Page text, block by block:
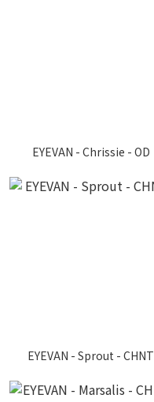
EYEVAN - Chrissie - OD
EYEVAN - Sprout - CHNT